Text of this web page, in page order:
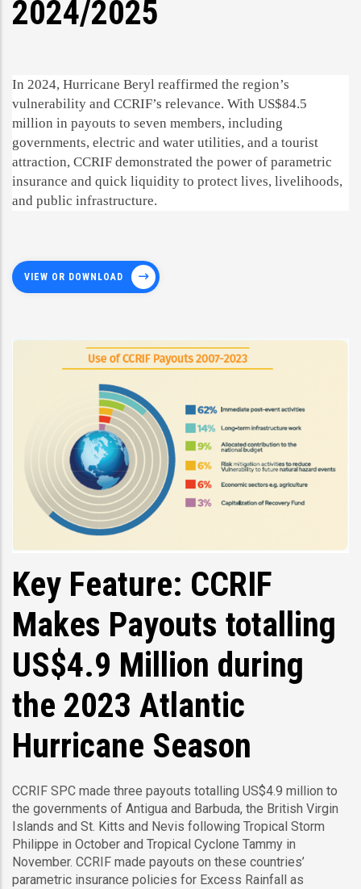
2024/2025
In 2024, Hurricane Beryl reaffirmed the region’s
vulnerability and CCRIF’s relevance. With US$84.5
million in payouts to seven members, including
governments, electric and water utilities, and a tourist
attraction, CCRIF demonstrated the power of parametric
insurance and quick liquidity to protect lives, livelihoods,
and public infrastructure.
VIEW OR DOWNLOAD
Key Feature: CCRIF
Makes Payouts totalling
US$4.9 Million during
the 2023 Atlantic
Hurricane Season
CCRIF SPC made three payouts totalling US$4.9 million to
the governments of Antigua and Barbuda, the British Virgin
Islands and St. Kitts and Nevis following Tropical Storm
Philippe in October and Tropical Cyclone Tammy in
November. CCRIF made payouts on these countries’
parametric insurance policies for Excess Rainfall as